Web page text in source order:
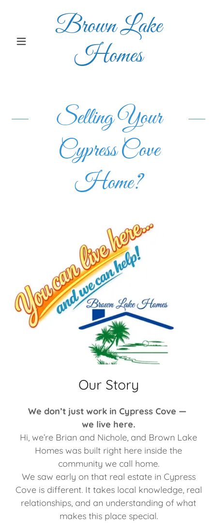
Brown Lake
Homes
Selling Your
Cypress Cove
Home?
Our Story
We don’t just work in Cypress Cove —
we live here.
Hi, we’re Brian and Nichole, and Brown Lake
Homes was built right here inside the
community we call home.
We saw early on that real estate in Cypress
Cove is different. It takes local knowledge, real
relationships, and an understanding of what
makes this place special.